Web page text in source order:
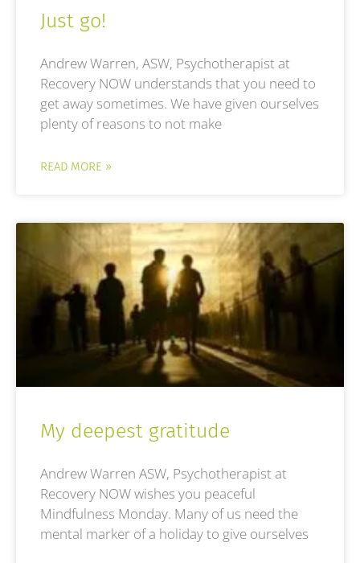
Just go!
Andrew Warren, ASW, Psychotherapist at
Recovery NOW understands that you need to
get away sometimes. We have given ourselves
plenty of reasons to not make
READ MORE »
My deepest gratitude
Andrew Warren ASW, Psychotherapist at
Recovery NOW wishes you peaceful
Mindfulness Monday. Many of us need the
mental marker of a holiday to give ourselves